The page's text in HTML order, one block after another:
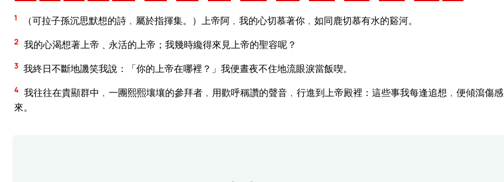
1 （可拉子孫沉思默想的詩﹐屬於指揮集。）上帝阿﹐我的心切慕著你﹐如同鹿切慕有水的谿河。
2 我的心渴想著上帝﹑永活的上帝；我幾時纔得來見上帝的聖容呢？
3 我終日不斷地譏笑我說：「你的上帝在哪裡？」我便晝夜不住地流眼淚當飯喫。
4 我往往在貴顯群中﹐一團熙熙壤壤的參拜者﹐用歡呼稱讚的聲音﹐行進到上帝殿裡：這些事我每逢追想﹐便傾瀉傷感
來。